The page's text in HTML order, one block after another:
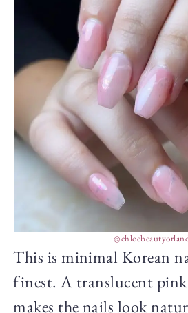
This is minimal Korean
finest. A translucent
makes the nails look